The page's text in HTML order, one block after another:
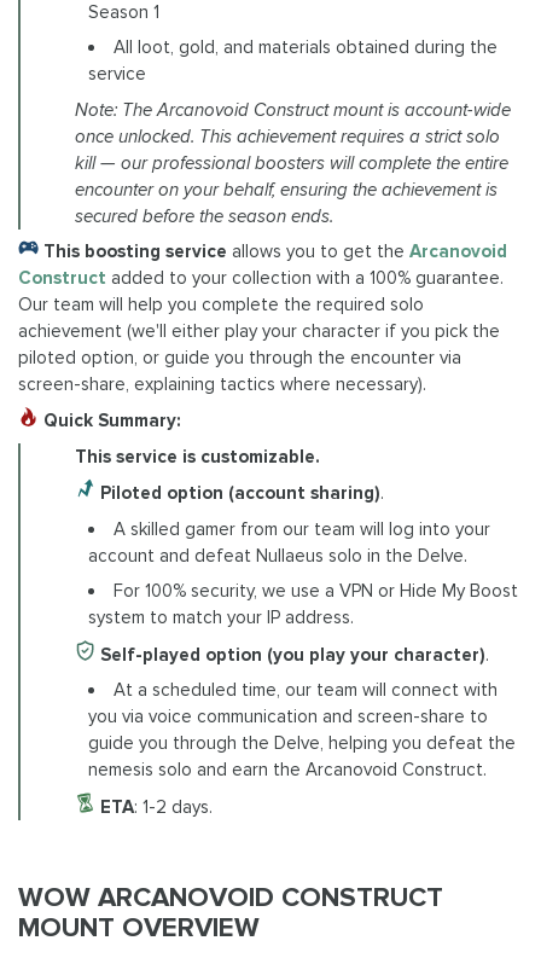
Season 1
All loot, gold, and materials obtained during the
service
Note: The Arcanovoid Construct mount is account-wide
once unlocked. This achievement requires a strict solo
kill — our professional boosters will complete the entire
encounter on your behalf, ensuring the achievement is
secured before the season ends.
This boosting service allows you to get the Arcanovoid
Construct added to your collection with a 100% guarantee.
Our team will help you complete the required solo
achievement (we'll either play your character if you pick the
piloted option, or guide you through the encounter via
screen-share, explaining tactics where necessary).
Quick Summary:
This service is customizable.
Piloted option (account sharing).
A skilled gamer from our team will log into your
account and defeat Nullaeus solo in the Delve.
For 100% security, we use a VPN or Hide My Boost
system to match your IP address.
Self-played option (you play your character).
At a scheduled time, our team will connect with
you via voice communication and screen-share to
guide you through the Delve, helping you defeat the
nemesis solo and earn the Arcanovoid Construct.
ETA: 1-2 days.
WOW ARCANOVOID CONSTRUCT
MOUNT OVERVIEW